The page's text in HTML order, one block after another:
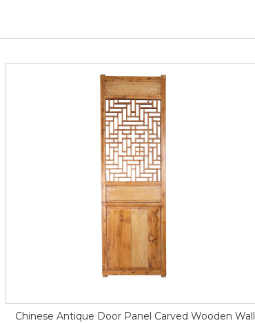
Chinese Antique Door Panel Carved Wooden Wall